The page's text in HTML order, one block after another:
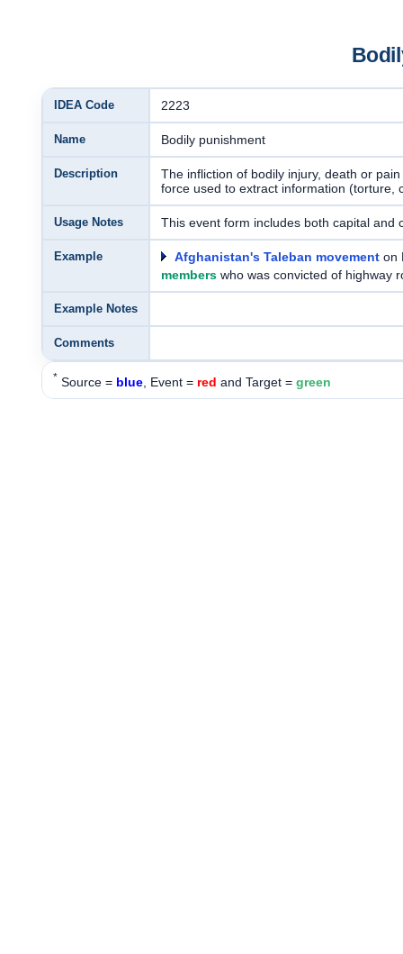
IDEA Code 2223
Name Bodily punishment
Description
The infliction of bodily injury, death or
force used to extract information (torture,
Usage Notes This event form includes both capital and
Example Afghanistan's Taleban movementon
memberswho was convicted of highway
Example Notes
Comments
* Source = blue, Event = red and Target = green